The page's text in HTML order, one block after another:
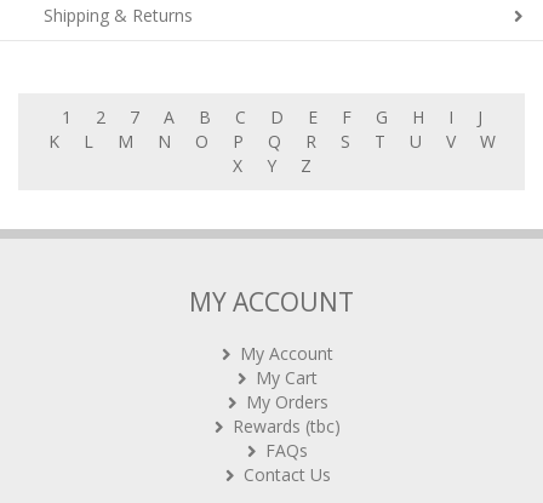
Shipping & Returns
1 2 7 A B C D E F G H I
J
K
L M N O P Q R S T U V
W
X
Y Z
MY ACCOUNT
My Account
My Cart
My Orders
Rewards (tbc)
FAQs
Contact Us